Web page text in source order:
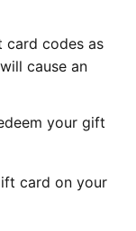
card codes as
cause an
your gift
card on your